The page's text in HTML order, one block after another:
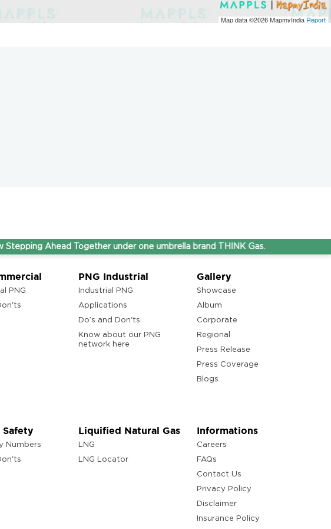
Map data ©2026MapmyIndia Report
Ahead Together under one umbrella brand THINK Gas.
PNG
PNG Industrial
Industrial PNG
Applications
Do’s and Don'ts
Know about our PNG
network here
Gallery
Showcase
Album
Corporate
Regional
Press Release
Press Coverage
Blogs
Safety
Numbers
Liquified Natural Gas
LNG
LNG Locator
Informations
Careers
FAQs
Contact Us
Privacy Policy
Disclaimer
Insurance Policy